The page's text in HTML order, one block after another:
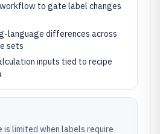
to gate label changes
language differences across
sets
inputs tied to recipe
limited when labels require